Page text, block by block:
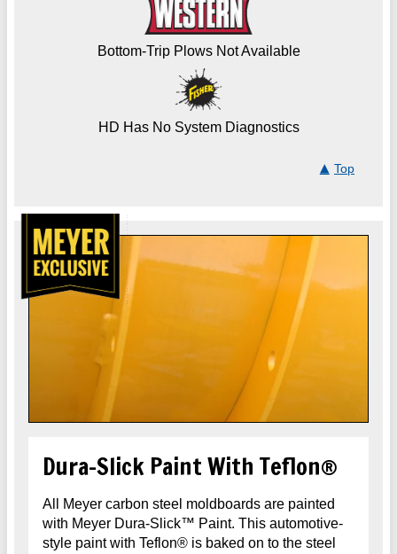
Bottom-Trip Plows Not Available
HD Has No System Diagnostics
Top
Dura-Slick Paint With Teflon®
All Meyer carbon steel moldboards are painted
with Meyer Dura-Slick™ Paint. This automotive-
style paint with Teflon® is baked on to the steel